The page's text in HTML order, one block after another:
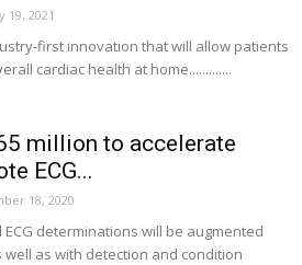
19, 2021
first innovation that will allow patients
cardiac health at home.............
million to accelerate
ECG...
18, 2020
determinations will be augmented
as with detection and condition